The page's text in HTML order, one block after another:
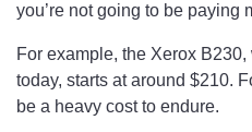
you’re not going to be paying
For example, the Xerox
today, starts at around $210.
be a heavy cost to endure.